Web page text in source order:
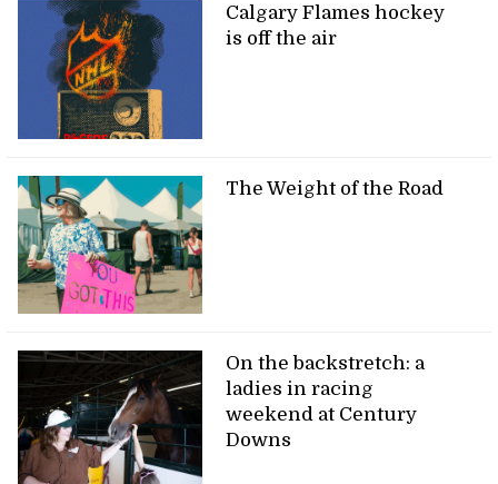
Calgary Flames hockey
is off the air
The Weight of the Road
On the backstretch: a
ladies in racing
weekend at Century
Downs